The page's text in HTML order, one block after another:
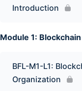
Introduction
Module 1:
BFL-M1-L1:
Organization